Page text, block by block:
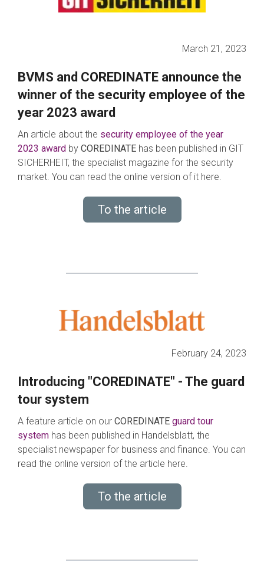
March 21, 2023
BVMS and COREDINATE announce the
winner of the security employee of the
year 2023 award
An article about the security employee of the year
2023 award by COREDINATE has been published in GIT
SICHERHEIT, the specialist magazine for the security
market. You can read the online version of it here.
To the article
February 24, 2023
Introducing "COREDINATE" - The guard
tour system
A feature article on our COREDINATE guard tour
system has been published in Handelsblatt, the
specialist newspaper for business and finance. You can
read the online version of the article here.
To the article